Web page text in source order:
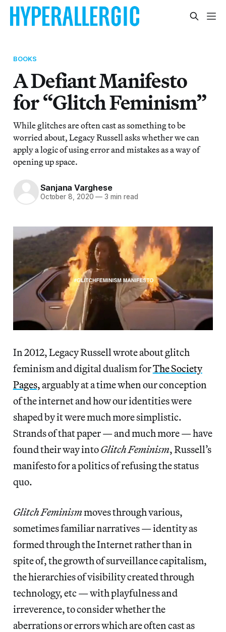
BOOKS
A Defiant Manifesto
for “Glitch Feminism”
While glitches are often cast as something to be
worried about, Legacy Russell asks whether we can
apply a logic of using error and mistakes as a way of
opening up space.
Sanjana Varghese
October 8, 2020 — 3 min read
In 2012, Legacy Russell wrote about glitch
feminism and digital dualism forThe Society
Pages,arguably at a time when our conception
of the internet and how our identities were
shaped by it were much more simplistic.
Strands of that paper — and much more — have
found their way intoGlitch Feminism, Russell’s
manifesto for a politics of refusing the status
quo.
Glitch Feminismmoves through various,
sometimes familiar narratives — identity as
formed through the Internet rather than in
spite of, the growth of surveillance capitalism,
the hierarchies of visibility created through
technology, etc — with playfulness and
irreverence, to consider whether the
aberrations or errors which are often cast as